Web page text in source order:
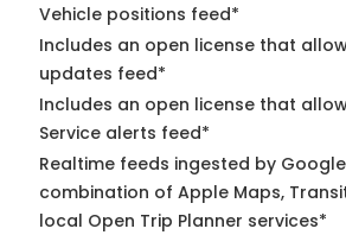
Vehicle positions feed*
Includes an open license that
updates feed*
Includes an open license that
Service alerts feed*
Realtime feeds ingested by
combination of Apple Maps,
local Open Trip Planner services*